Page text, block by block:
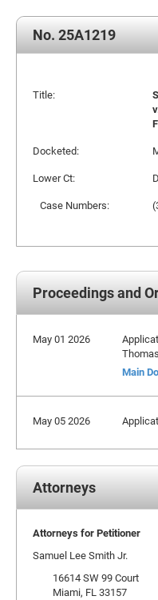
No. 25A1219
Title:
Docketed:
Lower Ct:
Case Numbers:
Proceedings and
May 01 2026
Main
May 05 2026
Attorneys
Attorneys for Petitioner
Samuel Lee Smith Jr.
16614 SW 99 Court
Miami, FL 33157